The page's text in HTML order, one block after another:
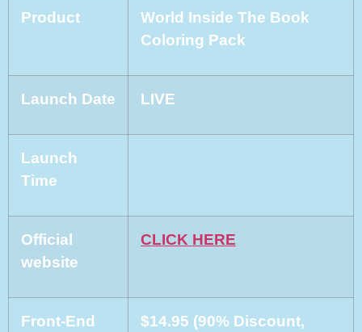
Product
World Inside The Book
Coloring Pack
Launch Date LIVE
Launch
Time
Official
website
CLICK HERE
Front-End
$14.95 (90% Discount,